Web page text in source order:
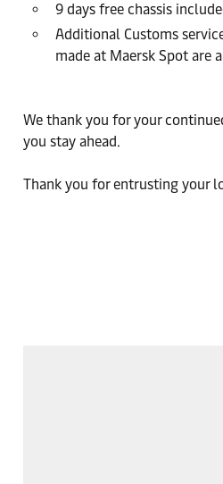
9 days free chassis
Additional Customs
made at Maersk Spot are
We thank you for your
you stay ahead.
Thank you for entrusting your